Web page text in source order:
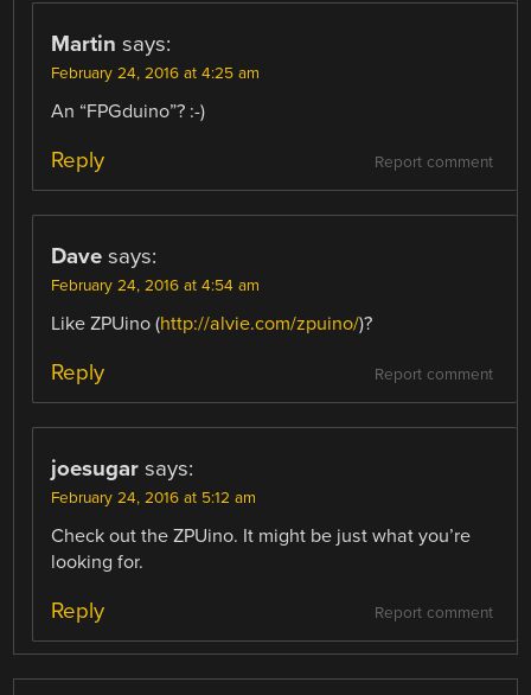
Martin says:
February 24, 2016 at 4:25 am
An “FPGduino”? :-)
Report comment
Reply
Dave says:
February 24, 2016 at 4:54 am
Like ZPUino (http://alvie.com/zpuino/)?
Report comment
Reply
joesugar says:
February 24, 2016 at 5:12 am
Check out the ZPUino. It might be just what you’re
looking for.
Report comment
Reply